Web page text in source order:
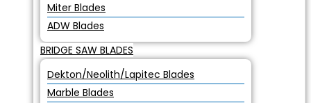
Miter Blades
ADW Blades
BRIDGE SAW BLADES
Dekton/Neolith/Lapitec Blades
Marble Blades